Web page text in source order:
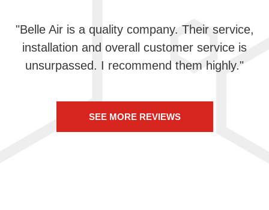
"Belle Air is a quality company. Their service,
installation and overall customer service is
unsurpassed. I recommend them highly."
SEE MORE REVIEWS